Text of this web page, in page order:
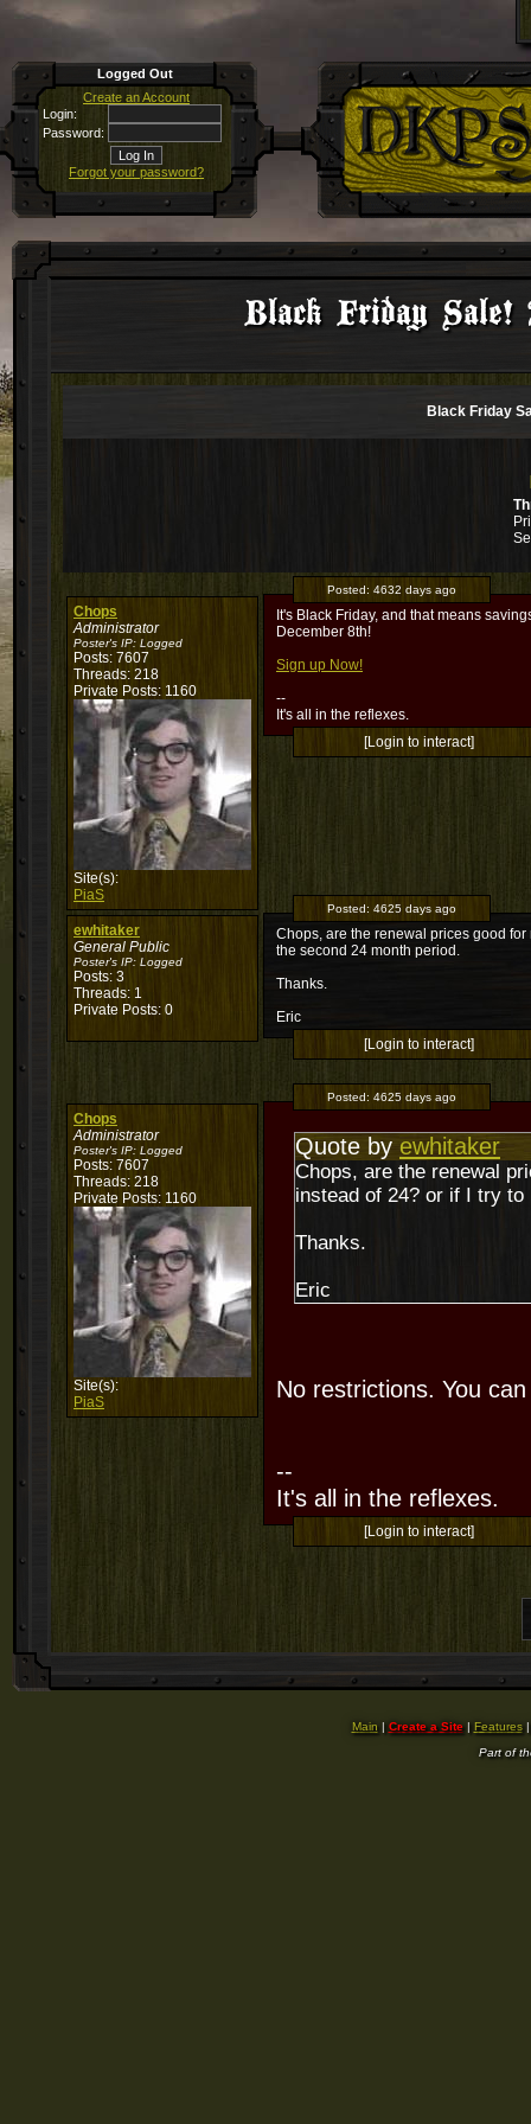
Logged Out
Create an Account
Login:
Password:
Forgot your password?
Black Friday Sale!
Black Friday
Chops
Administrator
Poster's IP: Logged
Posts: 7607
Threads: 218
Private Posts: 1160
Site(s):
PiaS
Posted: 4632 days ago
It's Black Friday, and that means
December 8th!
Sign up Now!
--
It's all in the reflexes.
[Login to interact]
ewhitaker
General Public
Poster's IP: Logged
Posts: 3
Threads: 1
Private Posts: 0
Posted: 4625 days ago
Chops, are the renewal prices good
the second 24 month period.
Thanks.
Eric
[Login to interact]
Chops
Administrator
Poster's IP: Logged
Posts: 7607
Threads: 218
Private Posts: 1160
Site(s):
PiaS
Posted: 4625 days ago
Quote by ewhitaker
Chops, are the renewal
instead of 24? or if I try
Thanks.
Eric
No restrictions. You
--
It's all in the reflexes.
[Login to interact]
Main | Create a Site| Features
Part of